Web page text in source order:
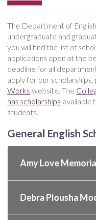
The Department of
undergraduate and
you will find the list of
applications open at the
deadline for all
apply for our
Works website. The
has scholarships available
students.
General English
Amy Love
Debra Plousha